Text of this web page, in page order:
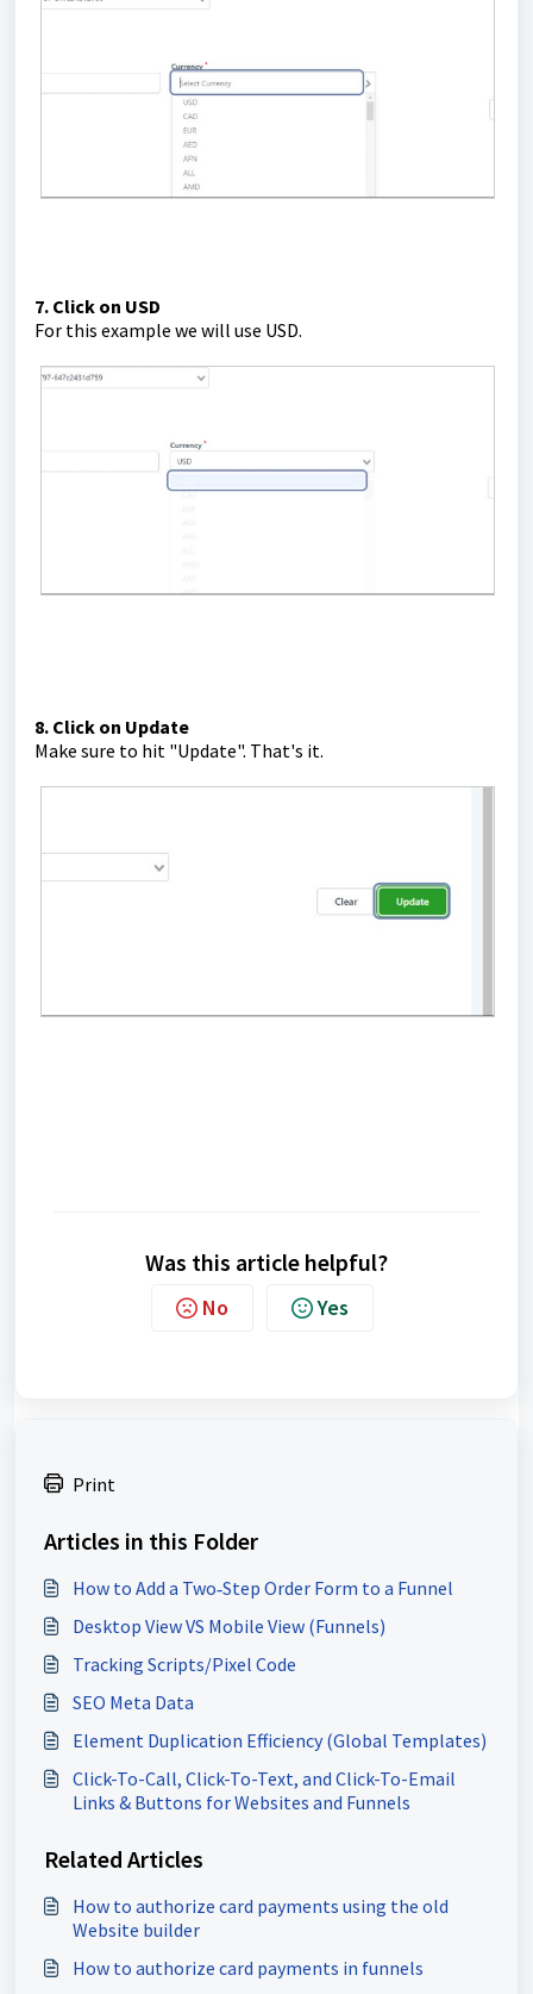
7. Click on USD
For this example we will use USD.
8. Click on Update
Make sure to hit "Update". That's it.
Was this article helpful?
No Yes
Print
Articles in this Folder
How to Add a Two‑Step Order Form to a Funnel
Desktop View VS Mobile View (Funnels)
Tracking Scripts/Pixel Code
SEO Meta Data
Element Duplication Efficiency (Global Templates)
Click-To-Call, Click-To-Text, and Click-To-Email
Links & Buttons for Websites and Funnels
Related Articles
How to authorize card payments using the old
Website builder
How to authorize card payments in funnels